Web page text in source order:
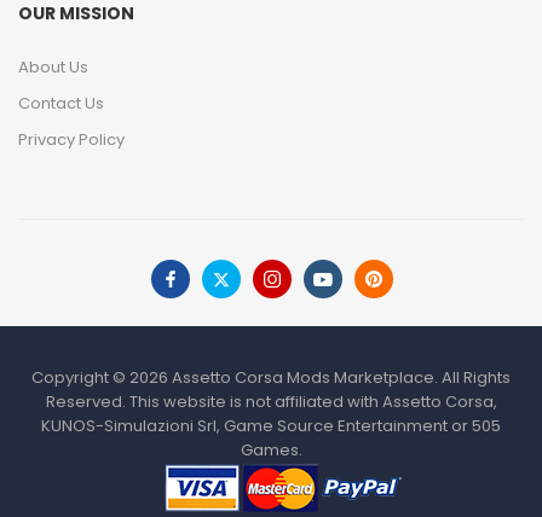
OUR MISSION
About Us
Contact Us
Privacy Policy
Copyright © 2026 Assetto Corsa Mods Marketplace. All Rights
Reserved. This website is not affiliated with Assetto Corsa,
KUNOS-Simulazioni Srl, Game Source Entertainment or 505
Games.